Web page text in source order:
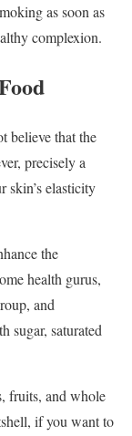
as soon as
complexion.
believe that the
precisely a
skin’s elasticity
the
health gurus,
and
sugar, saturated
fruits, and whole
if you want to